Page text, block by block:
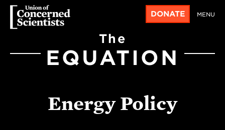
DONATE MENU
The
EQUATION
Energy Policy